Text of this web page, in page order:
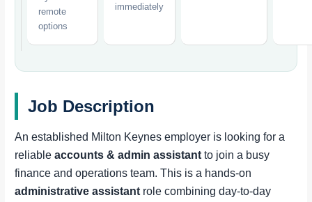
remote
options
immediately
Job Description
An established Milton Keynes employer is looking for a
reliableaccounts & admin assistant to join a busy
finance and operations team. This is a hands-on
administrative assistant role combining day-to-day